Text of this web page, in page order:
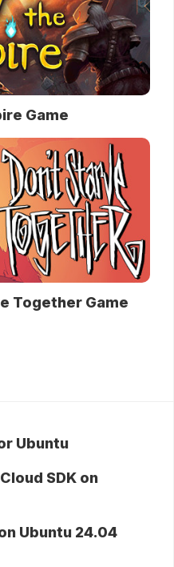
Game
Together Game
Ubuntu
SDK on
Ubuntu 24.04